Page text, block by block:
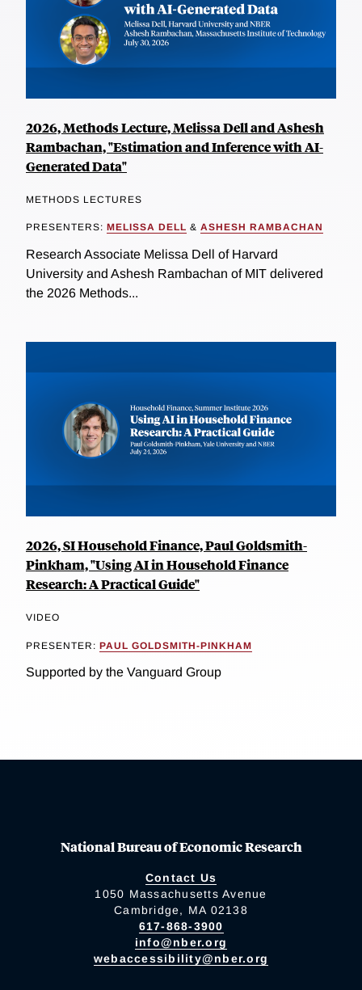
2026, Methods Lecture, Melissa Dell and Ashesh
Rambachan, "Estimation and Inference with AI-
Generated Data"
METHODS LECTURES
PRESENTERS: MELISSA DELL & ASHESH RAMBACHAN
Research Associate Melissa Dell of Harvard
University and Ashesh Rambachan of MIT delivered
the 2026 Methods...
2026, SI Household Finance, Paul Goldsmith-
Pinkham, "Using AI in Household Finance
Research: A Practical Guide"
VIDEO
PRESENTER: PAUL GOLDSMITH-PINKHAM
Supported by the Vanguard Group
National Bureau of Economic Research
Contact Us
1050 Massachusetts Avenue
Cambridge, MA 02138
617-868-3900
info@nber.org
webaccessibility@nber.org